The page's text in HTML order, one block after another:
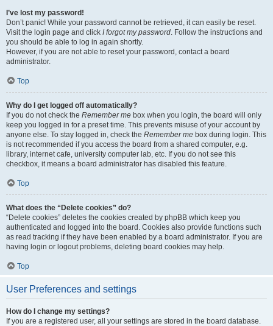
I’ve lost my password!
Don’t panic! While your password cannot be retrieved, it can easily be reset.
Visit the login page and click I forgot my password. Follow the instructions and
you should be able to log in again shortly.
However, if you are not able to reset your password, contact a board
administrator.
Top
Why do I get logged off automatically?
If you do not check the Remember me box when you login, the board will only
keep you logged in for a preset time. This prevents misuse of your account by
anyone else. To stay logged in, check the Remember me box during login. This
is not recommended if you access the board from a shared computer, e.g.
library, internet cafe, university computer lab, etc. If you do not see this
checkbox, it means a board administrator has disabled this feature.
Top
What does the “Delete cookies” do?
“Delete cookies” deletes the cookies created by phpBB which keep you
authenticated and logged into the board. Cookies also provide functions such
as read tracking if they have been enabled by a board administrator. If you are
having login or logout problems, deleting board cookies may help.
Top
User Preferences and settings
How do I change my settings?
If you are a registered user, all your settings are stored in the board database.